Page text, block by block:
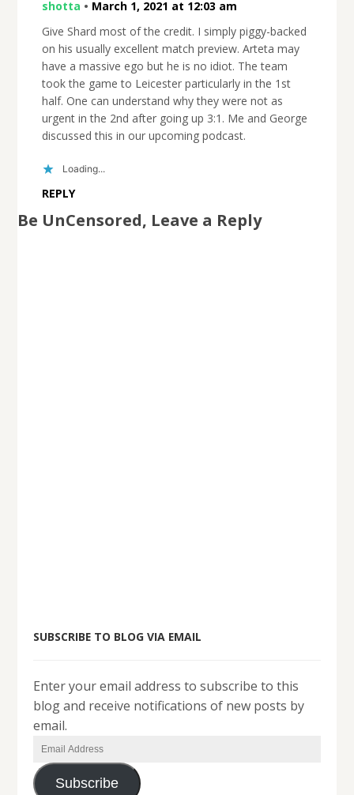
shotta • March 1, 2021 at 12:03 am
Give Shard most of the credit. I simply piggy-backed
on his usually excellent match preview. Arteta may
have a massive ego but he is no idiot. The team
took the game to Leicester particularly in the 1st
half. One can understand why they were not as
urgent in the 2nd after going up 3:1. Me and George
discussed this in our upcoming podcast.
Loading...
REPLY
Be UnCensored, Leave a Reply
SUBSCRIBE TO BLOG VIA EMAIL
Enter your email address to subscribe to this
blog and receive notifications of new posts by
email.
Email
Address
Subscribe